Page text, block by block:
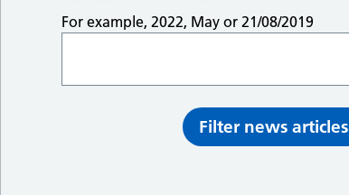
For example, 2022, May or 21/08/2019
Filter news articles